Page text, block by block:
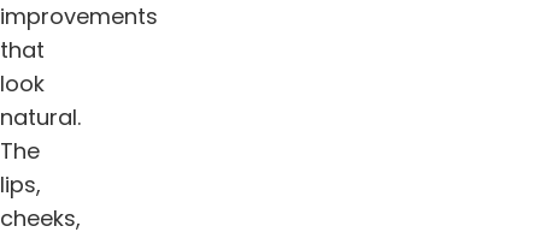
improvements
that
look
natural.
The
lips,
cheeks,